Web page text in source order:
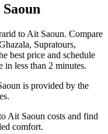
to Ait Saoun. Compare
Supratours,
best price and schedule
less than 2 minutes.
is provided by the
Ait Saoun costs and find
comfort.